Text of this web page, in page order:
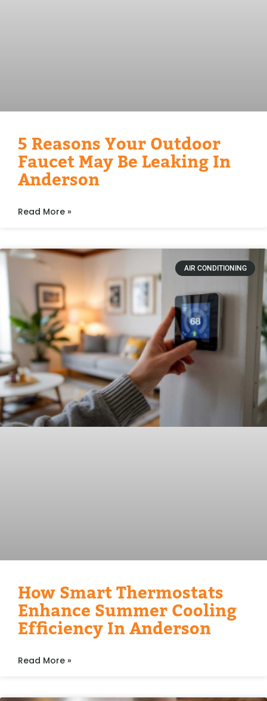
5 Reasons Your Outdoor
Faucet May Be Leaking In
Anderson
Read More »
AIR CONDITIONING
How Smart Thermostats
Enhance Summer Cooling
Efficiency In Anderson
Read More »